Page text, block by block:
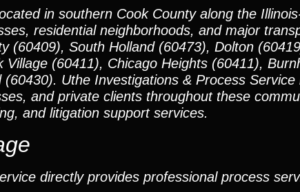
in southern Cook County along the
residential neighborhoods, and major
(60409), South Holland (60473), Dolton
(60411), Chicago Heights (60411),
Uthe Investigations & Process
and private clients throughout these
and litigation support services.
directly provides professional process